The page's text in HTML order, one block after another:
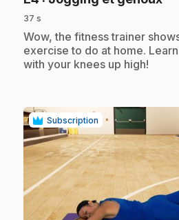
37 s
.Wow, the fitness trainer
exercise to do at home.
with your knees up high!
Subscription